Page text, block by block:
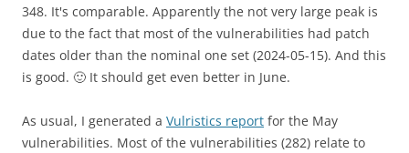
348. It's comparable. Apparently the not very large peak is
due to the fact that most of the vulnerabilities had patch
dates older than the nominal one set (2024-05-15). And this
is good. 🙂 It should get even better in June.
As usual, I generated a Vulristics report for the May
vulnerabilities. Most of the vulnerabilities (282) relate to